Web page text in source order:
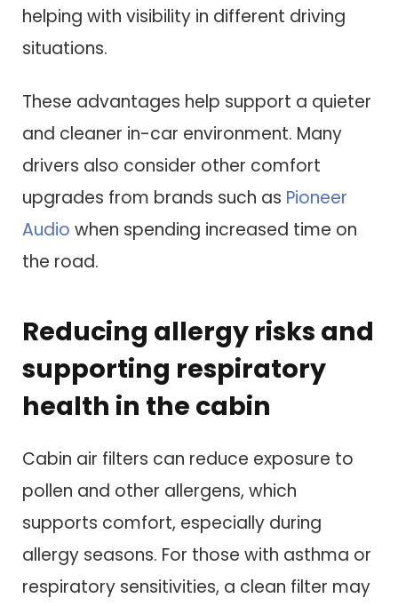
helping with visibility in different driving
situations.
These advantages help support a quieter
and cleaner in-car environment. Many
drivers also consider other comfort
upgrades from brands such as Pioneer
Audio when spending increased time on
the road.
Reducing allergy risks and
supporting respiratory
health in the cabin
Cabin air filters can reduce exposure to
pollen and other allergens, which
supports comfort, especially during
allergy seasons. For those with asthma or
respiratory sensitivities, a clean filter may